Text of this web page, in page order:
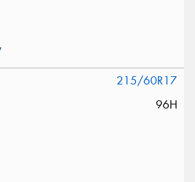
215/60R17
96H